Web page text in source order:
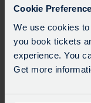
Cookie
We use cookies
you book tickets
experience. You
Get more
determined to address
balance at all levels,
Go-Ahead Group’s full